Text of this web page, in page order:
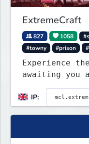
ExtremeCraft
827 1058
#towny
#prison
Experience
awaiting you
Embark on a
plethora of
modes,
classics and
experiences
IP: